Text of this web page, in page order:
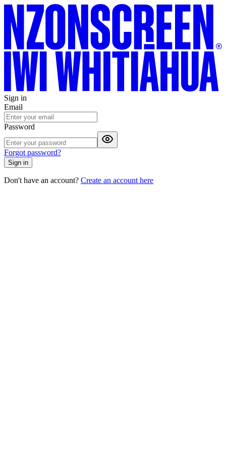
Sign in
Email
Password
Forgot password?
Sign in
Don't have an account? Create an account here